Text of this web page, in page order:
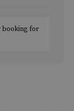
booking for